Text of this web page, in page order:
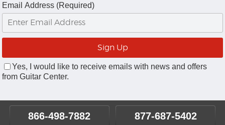
Email Address (Required)
Yes, I would like to receive emails with news and offers
from Guitar Center.
866-498-7882 877-687-5402